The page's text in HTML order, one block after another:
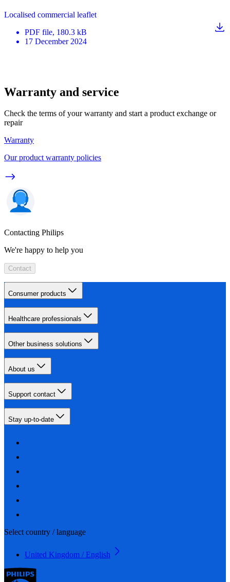
Localised commercial leaflet
PDF file, 180.3 kB
17 December 2024
Warranty and service
Check the terms of your warranty and start a product exchange or
repair
Warranty
Our product warranty policies
Contacting Philips
We're happy to help you
Contact
Consumer products
Healthcare professionals
Other business solutions
About us
Support contact
Stay up-to-date
Select country / language
United Kingdom / English